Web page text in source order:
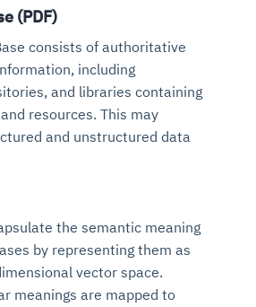
(PDF)
consists of authoritative
including
and libraries containing
resources. This may
and unstructured data
the semantic meaning
by representing them as
vector space.
meanings are mapped to